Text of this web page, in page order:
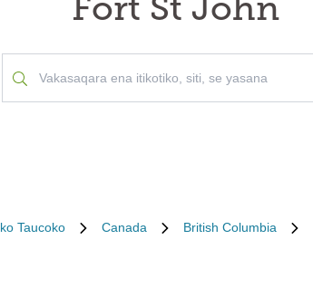
Fort St John
Taucoko Canada British Columbia